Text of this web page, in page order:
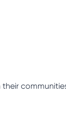
their